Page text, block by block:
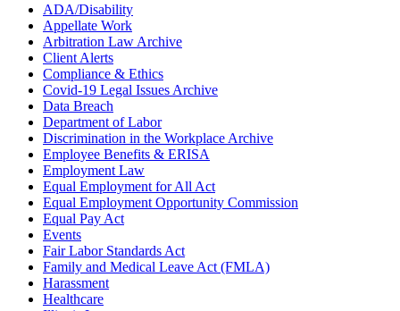
ADA/Disability
Appellate Work
Arbitration Law Archive
Client Alerts
Compliance & Ethics
Covid-19 Legal Issues Archive
Data Breach
Department of Labor
Discrimination in the Workplace Archive
Employee Benefits & ERISA
Employment Law
Equal Employment for All Act
Equal Employment Opportunity Commission
Equal Pay Act
Events
Fair Labor Standards Act
Family and Medical Leave Act (FMLA)
Harassment
Healthcare